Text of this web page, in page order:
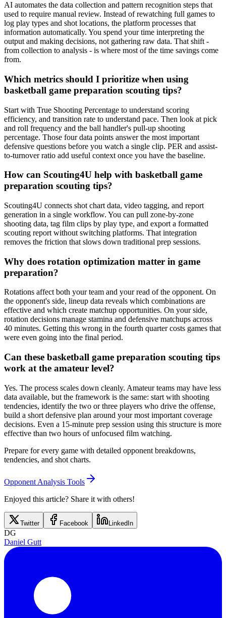
AI automates the data collection and pattern recognition steps that
used to require manual review. Instead of rewatching full games to
log play types and shot locations, the platform processes that
information automatically. You spend your time interpreting the
output and making decisions, not gathering raw data. That shift -
from collection to analysis - is where most of the time savings come
from.
Which metrics should I prioritize when using
basketball game preparation scouting tips?
Start with True Shooting Percentage to understand scoring
efficiency, and transition rate to understand pace. Then look at pick
and roll frequency and the ball handler's pull-up shooting
percentage. Those four data points answer the most important
defensive questions before you watch a single clip. PER and assist-
to-turnover ratio add useful context once you have the baseline.
How can Scouting4U help with basketball game
preparation scouting tips?
Scouting4U connects shot chart data, video tagging, and report
generation in a single workflow. You can pull zone-by-zone
shooting data, tag film clips by play type, and export a formatted
scouting report without switching platforms. That integration
removes the friction that slows down traditional prep sessions.
Why does rotation optimization matter in game
preparation?
Rotations affect both your team and your read of the opponent. On
the opponent's side, lineup data reveals which combinations are
effective and which create matchup opportunities. On your side,
rotation decisions manage stamina and defensive matchups across
40 minutes. Getting this wrong in the fourth quarter costs games that
were even going into the final period.
Can these basketball game preparation scouting tips
work at the amateur level?
Yes. The process scales down cleanly. Amateur teams may have less
data available, but the framework is the same: start with shooting
tendencies, identify the two or three players who drive the offense,
build a short defensive plan around your most important coverage
decisions. Even a 15-minute prep session using this structure is more
effective than two hours of unfocused film watching.
Prepare for every game with detailed opponent breakdowns,
tendencies, and shot charts.
Opponent Analysis Tools
Enjoyed this article? Share it with others!
Twitter Facebook LinkedIn
DG
Daniel Gutt